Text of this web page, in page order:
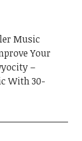
Music
Your
–
With 30-